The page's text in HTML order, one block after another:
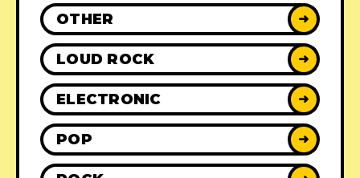
OTHER ➜
LOUD ROCK ➜
ELECTRONIC ➜
POP ➜